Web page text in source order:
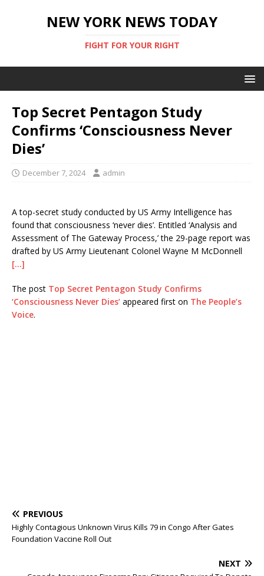
NEW YORK NEWS TODAY
FIGHT FOR YOUR RIGHT
Top Secret Pentagon Study
Confirms ‘Consciousness Never
Dies’
December 7, 2024 admin
A top-secret study conducted by US Army Intelligence has
found that consciousness ‘never dies’. Entitled ‘Analysis and
Assessment of The Gateway Process,’ the 29-page report was
drafted by US Army Lieutenant Colonel Wayne M McDonnell
[…]
The post Top Secret Pentagon Study Confirms
‘Consciousness Never Dies’ appeared first on The People’s
Voice.
PREVIOUS
Highly Contagious Unknown Virus Kills 79 in Congo After Gates
Foundation Vaccine Roll Out
NEXT